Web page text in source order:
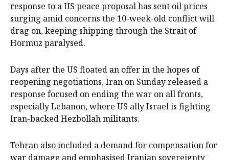
response to ‌a US peace proposal has sent oil prices
surging amid concerns the 10-week-old conflict will
drag on, keeping shipping through the Strait of
Hormuz paralysed.
Days after the US floated an offer in the hopes of
reopening negotiations, Iran on ‌Sunday released a
response focused on ending the war on all fronts,
especially Lebanon, where US ally Israel is fighting
Iran-backed Hezbollah militants.
Tehran also included a demand for compensation for
war damage and emphasised Iranian sovereignty